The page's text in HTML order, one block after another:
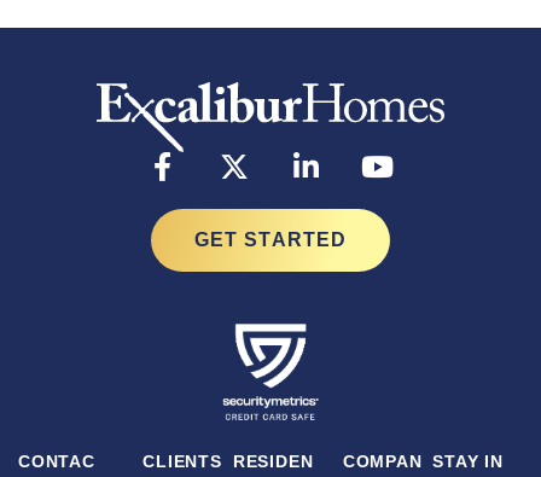
GET STARTED
CONTAC
CLIENTS
RESIDEN
COMPAN STAY IN